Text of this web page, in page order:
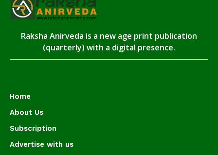
Raksha Anirveda is a new age print publication
(quarterly) with a digital presence.
Home
About Us
Subscription
Advertise with us